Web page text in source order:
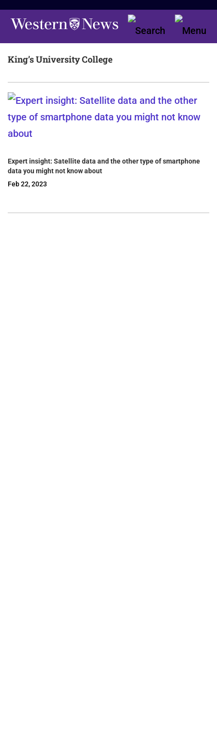
King’s University College
Expert insight: Satellite data and the other type of smartphone
data you might not know about
Feb 22, 2023